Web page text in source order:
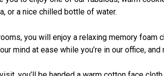
or a nice chilled bottle of water.
you will enjoy a relaxing memory
mind at ease while you’re in our office,